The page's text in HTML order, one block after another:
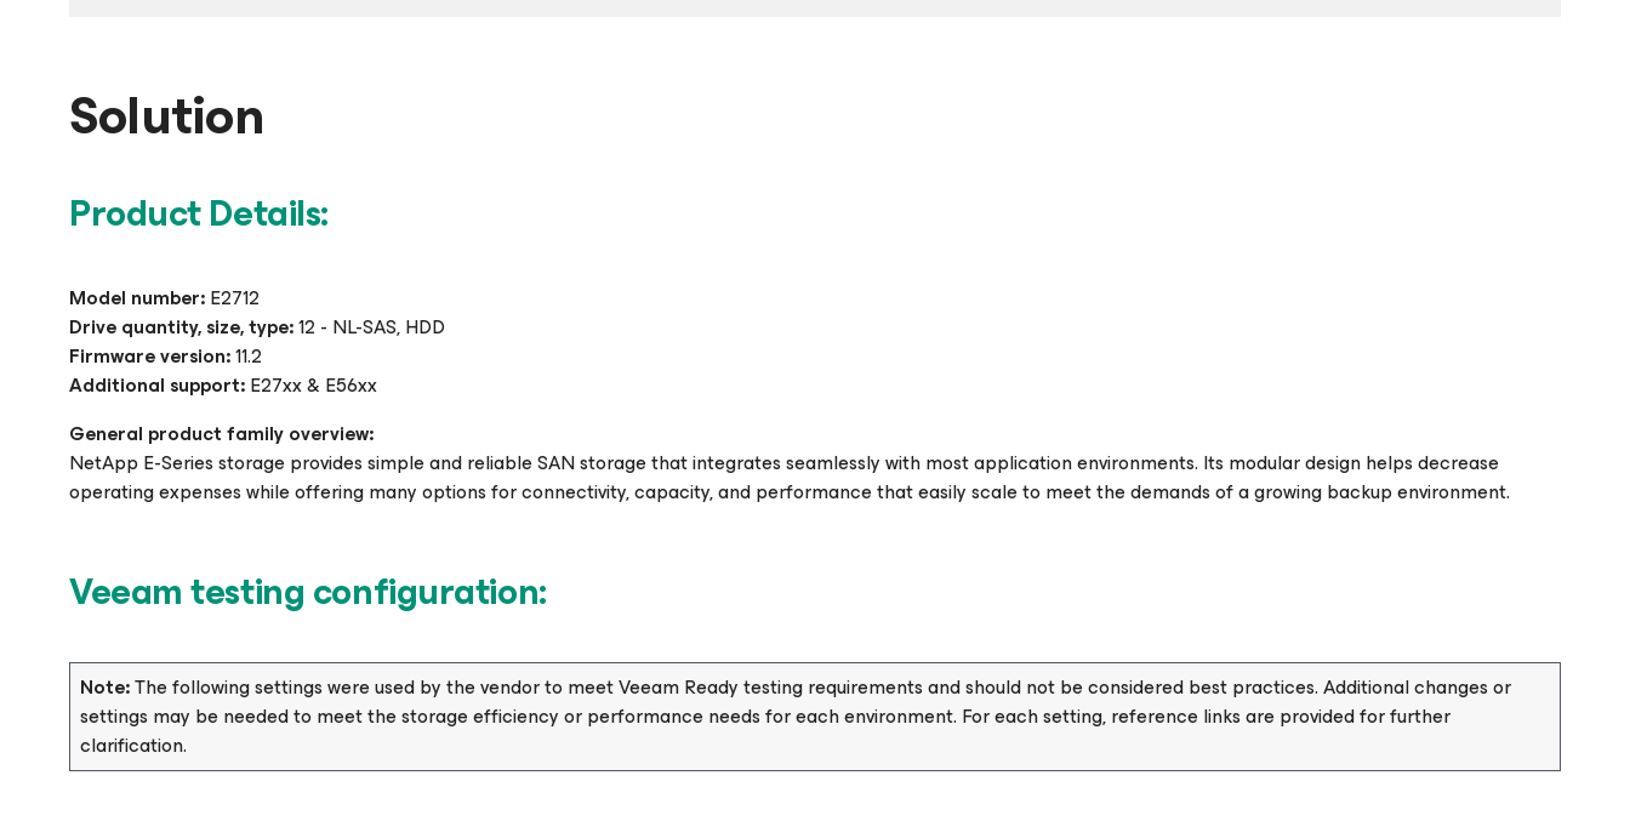
Solution
Product Details:
Model number:E2712
Drive quantity, size, type:12 - NL-SAS, HDD
Firmware version:11.2
Additional support:E27xx & E56xx
General product family overview:
NetApp E-Series storage provides simple and reliable SAN storage that integrates seamlessly with most application environments. Its modular design helps decrease
operating expenses while offering many options for connectivity, capacity, and performance that easily scale to meet the demands of a growing backup environment.
Veeam testing configuration:
Note:The following settings were used by the vendor to meet Veeam Ready testing requirements and should not be considered best practices. Additional changes or
settings may be needed to meet the storage efficiency or performance needs for each environment. For each setting, reference links are provided for further
clarification.